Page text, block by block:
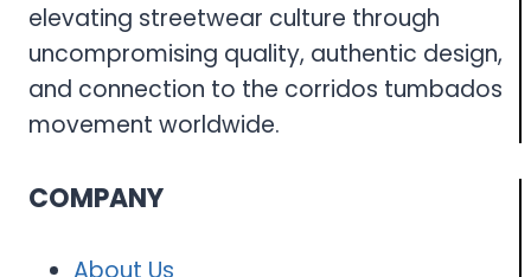
elevating streetwear culture through
uncompromising quality, authentic design,
and connection to the corridos tumbados
movement worldwide.
COMPANY
About Us